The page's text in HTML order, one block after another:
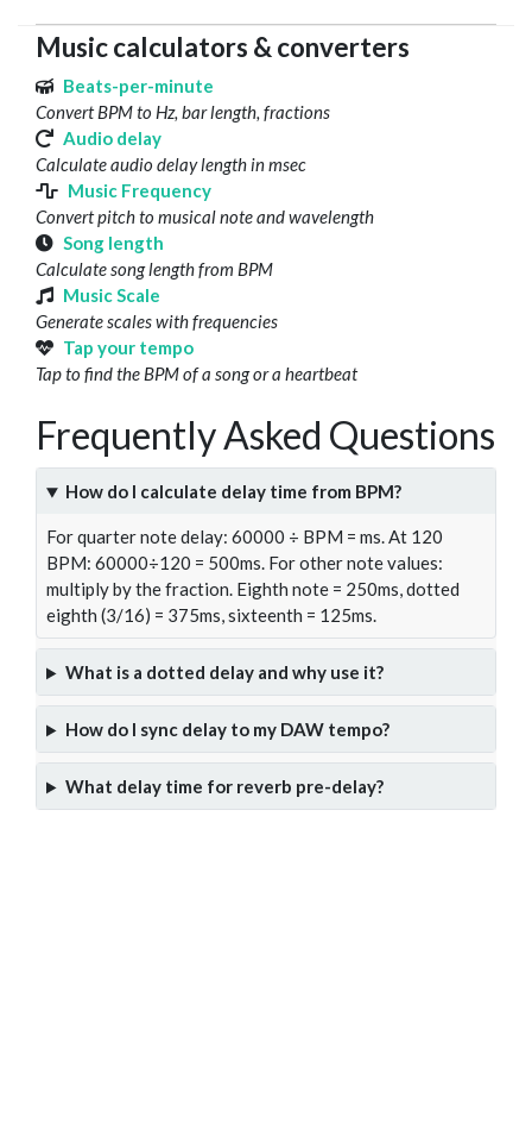
Music calculators & converters
Beats-per-minute
Convert BPM to Hz, bar length, fractions
Audio delay
Calculate audio delay length in msec
Music Frequency
Convert pitch to musical note and wavelength
Song length
Calculate song length from BPM
Music Scale
Generate scales with frequencies
Tap your tempo
Tap to find the BPM of a song or a heartbeat
Frequently Asked Questions
How do I calculate delay time from BPM?
For quarter note delay: 60000 ÷ BPM = ms. At 120
BPM: 60000÷120 = 500ms. For other note values:
multiply by the fraction. Eighth note = 250ms, dotted
eighth (3/16) = 375ms, sixteenth = 125ms.
What is a dotted delay and why use it?
How do I sync delay to my DAW tempo?
What delay time for reverb pre-delay?